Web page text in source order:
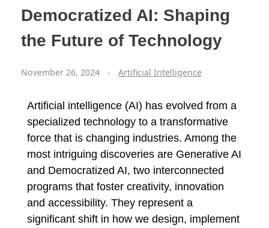
Democratized AI: Shaping
the Future of Technology
November 26, 2024 Artificial Intelligence
Artificial intelligence (AI) has evolved from a
specialized technology to a transformative
force that is changing industries. Among the
most intriguing discoveries are Generative AI
and Democratized AI, two interconnected
programs that foster creativity, innovation
and accessibility. They represent a
significant shift in how we design, implement